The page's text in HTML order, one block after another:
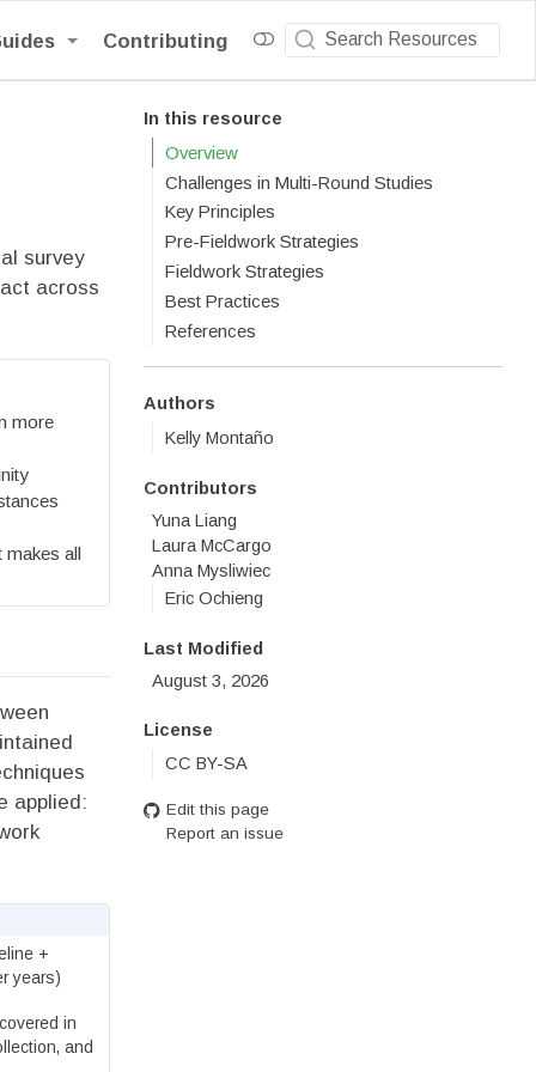
Contributing
In this resource
Overview
Challenges in Multi-Round Studies
Key Principles
Pre-Fieldwork Strategies
Fieldwork Strategies
Best Practices
References
Authors
Kelly Montaño
Contributors
Yuna Liang
Laura McCargo
Anna Mysliwiec
Eric Ochieng
Last Modified
August 3, 2026
License
CC BY-SA
Edit this page
Report an issue
survey
across
more
makes all
applied:
+
years)
in
and